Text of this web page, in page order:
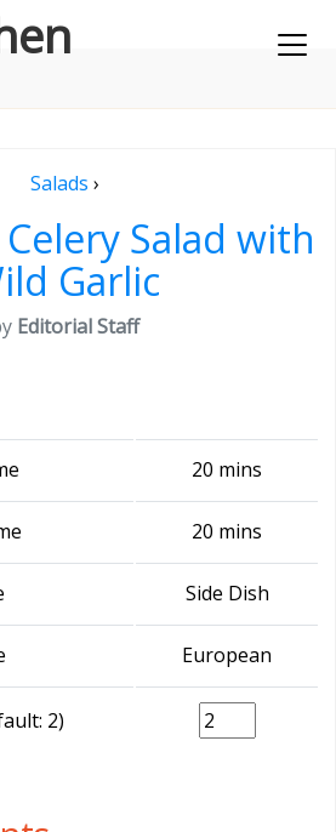
Salads ›
Salad with
Garlic
Editorial Staff
20 mins
20 mins
Side Dish
European
2)